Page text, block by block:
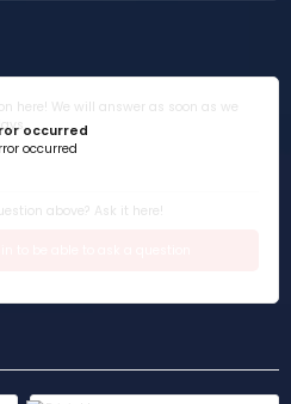
occurred
occurred
here! We will answer as soon as we
above? Ask it here!